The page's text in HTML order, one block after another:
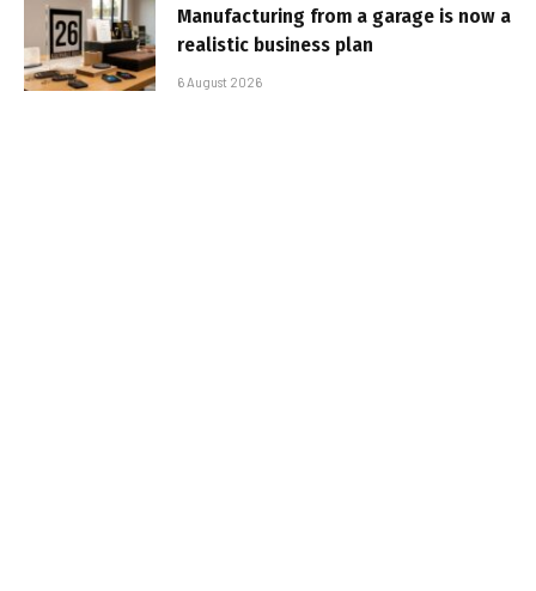
Manufacturing from a garage is now a
realistic business plan
6 August 2026